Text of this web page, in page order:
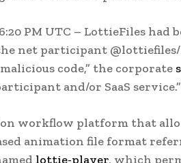
PM UTC – LottieFiles had
net participant
code,” the corporate
and/or SaaS service.”
workflow platform that
animation file format
lottie-player, which